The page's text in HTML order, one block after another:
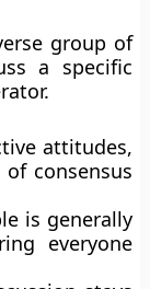
group of
a specific
attitudes,
consensus
is generally
everyone